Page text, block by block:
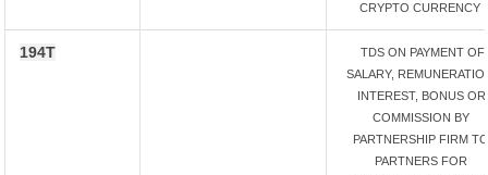
CRYPTO CURRENCY
194T
TDS ON PAYMENT OF
SALARY,
INTEREST, BONUS OR
COMMISSION BY
PARTNERSHIP FIRM TO
PARTNERS FOR